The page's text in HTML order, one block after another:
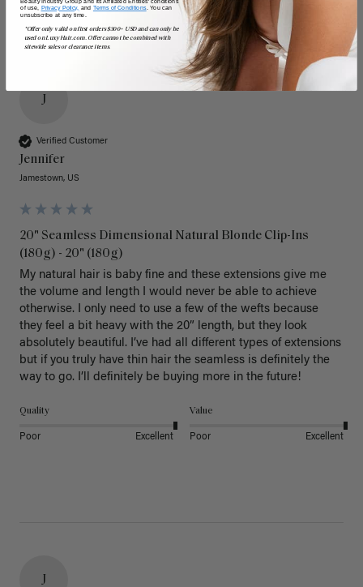
J
Verified Customer
Jennifer
Jamestown, US
20" Seamless Dimensional Natural Blonde Clip-Ins
(180g) - 20" (180g)
My natural hair is baby fine and these extensions give me
the volume and length I would never be able to achieve
otherwise. I only need to use a few of the wefts because
they feel a bit heavy with the 20” length, but they look
absolutely beautiful. I’ve had all different types of extensions
but if you truly have thin hair the seamless is definitely the
way to go. I’ll definitely be buying more in the future!
Quality
Poor Excellent
Value
Poor Excellent
J
of use, Privacy Policy, and Terms of Conditions. You can
unsubscribe at any time.
*Offer only valid on first orders $300+ USD and can only be
used on LuxyHair.com. Offer cannot be combined with
sitewide sales or clearance items.